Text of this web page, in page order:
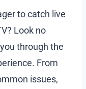
to catch live
Look no
through the
From
issues,